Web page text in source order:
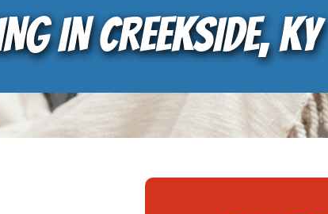
IN CREEKSIDE, KY